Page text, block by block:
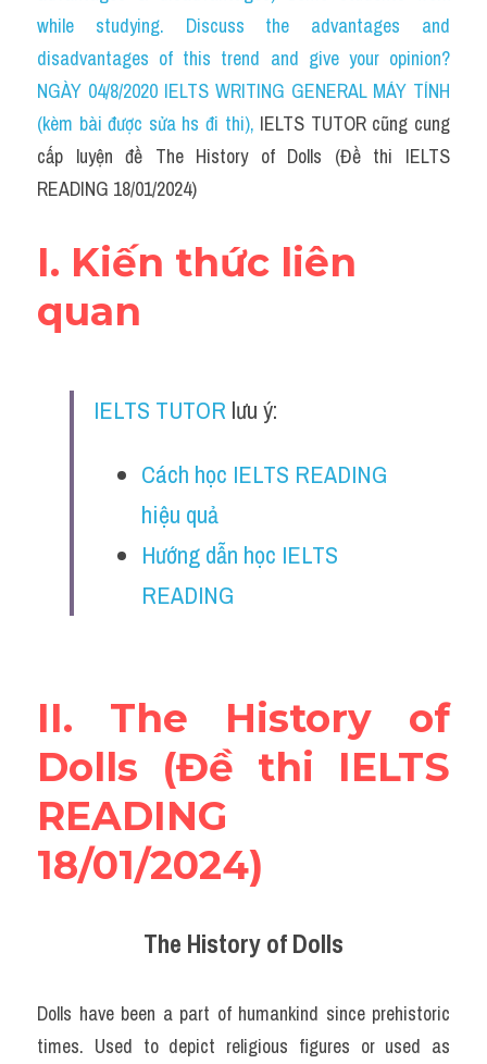
Social Issues
Đề thi THPT
Technology
Advice
Listening
Speaking
Reading
Vocabulary
Education
while studying. Discuss the advantages and
disadvantages of this trend and give your opinion?
NGÀY 04/8/2020 IELTS WRITING GENERAL MÁY TÍNH
(kèm bài được sửa hs đi thi), IELTS TUTOR cũng cung
cấp luyện đề The History of Dolls (Đề thi IELTS
READING 18/01/2024)
I. Kiến thức liên
quan
IELTS TUTOR lưu ý:
Cách học IELTS READING
hiệu quả
Hướng dẫn học IELTS
READING
II. The History of
Dolls (Đề thi IELTS
READING
18/01/2024)
The History of Dolls
Dolls have been a part of humankind since prehistoric
times. Used to depict religious figures or used as